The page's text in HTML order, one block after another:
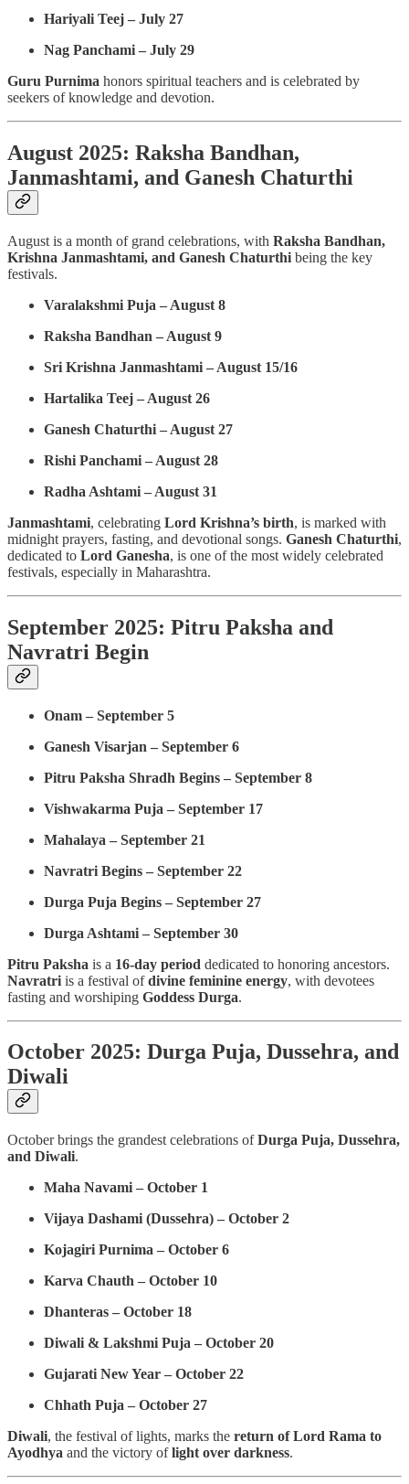
Hariyali Teej – July 27
Nag Panchami – July 29
Guru Purnima honors spiritual teachers and is celebrated by
seekers of knowledge and devotion.
August 2025: Raksha Bandhan,
Janmashtami, and Ganesh Chaturthi
August is a month of grand celebrations, with Raksha Bandhan,
Krishna Janmashtami, and Ganesh Chaturthi being the key
festivals.
Varalakshmi Puja – August 8
Raksha Bandhan – August 9
Sri Krishna Janmashtami – August 15/16
Hartalika Teej – August 26
Ganesh Chaturthi – August 27
Rishi Panchami – August 28
Radha Ashtami – August 31
Janmashtami, celebrating Lord Krishna’s birth, is marked with
midnight prayers, fasting, and devotional songs. Ganesh Chaturthi,
dedicated to Lord Ganesha, is one of the most widely celebrated
festivals, especially in Maharashtra.
September 2025: Pitru Paksha and
Navratri Begin
Onam – September 5
Ganesh Visarjan – September 6
Pitru Paksha Shradh Begins – September 8
Vishwakarma Puja – September 17
Mahalaya – September 21
Navratri Begins – September 22
Durga Puja Begins – September 27
Durga Ashtami – September 30
Pitru Paksha is a 16-day period dedicated to honoring ancestors.
Navratri is a festival ofdivine feminine energy, with devotees
fasting and worshiping Goddess Durga.
October 2025: Durga Puja, Dussehra, and
Diwali
October brings the grandest celebrations ofDurga Puja, Dussehra,
and Diwali.
Maha Navami – October 1
Vijaya Dashami (Dussehra) – October 2
Kojagiri Purnima – October 6
Karva Chauth – October 10
Dhanteras – October 18
Diwali & Lakshmi Puja – October 20
Gujarati New Year – October 22
Chhath Puja – October 27
Diwali, the festival of lights, marks the return of Lord Rama to
Ayodhya and the victory oflight over darkness.